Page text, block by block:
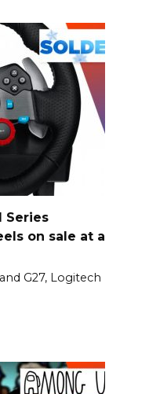
Series
on sale at a
G27, Logitech